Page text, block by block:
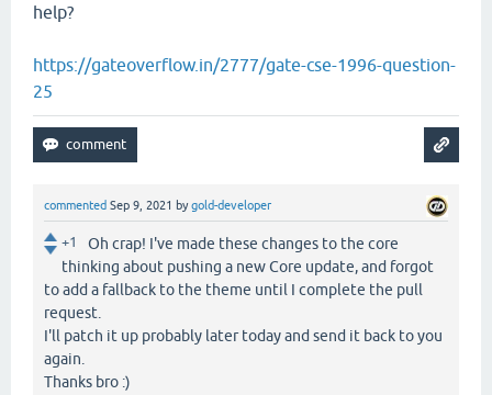
help?
https://gateoverflow.in/2777/gate-cse-1996-question-
25
commented Sep 9, 2021 bygold-developer
+1
Oh crap! I've made these changes to the core
thinking about pushing a new Core update, and forgot
to add a fallback to the theme until I complete the pull
request.
I'll patch it up probably later today and send it back to you
again.
Thanks bro :)